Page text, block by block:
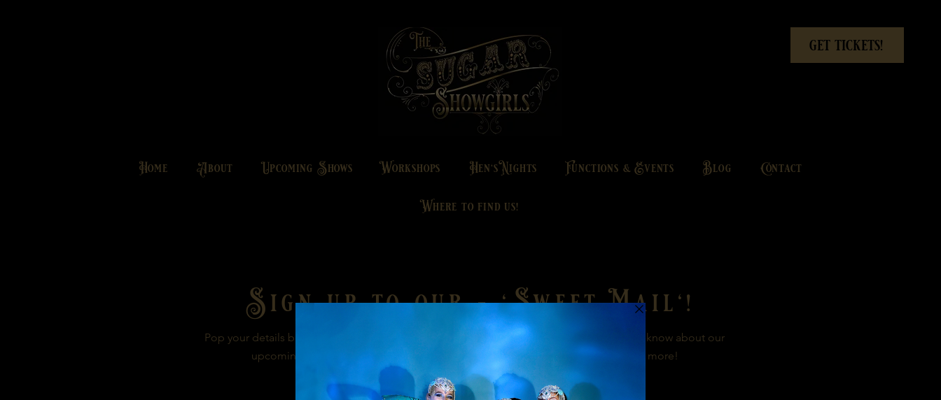
get tickets!
Home About Upcoming Shows Workshops Hen's Nights Functions & Events Blog Contact
Where to find us!
Sign up to our - 'Sweet Mail'!
Pop your details below to sign up to our regular email 'Sweet Mail' and be the first in the know about our
upcoming burlesque shows, discounts to our full cabaret burlesque events and more!